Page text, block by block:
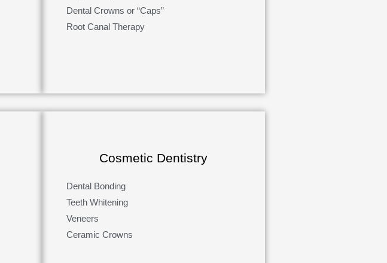
Dental Crowns or “Caps”
Root Canal Therapy
Cosmetic Dentistry
Dental Bonding
Teeth Whitening
Veneers
Ceramic Crowns